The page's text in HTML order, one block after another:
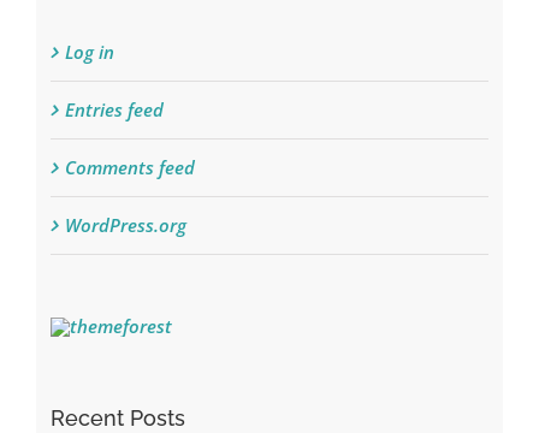
Log in
Entries feed
Comments feed
WordPress.org
Recent Posts